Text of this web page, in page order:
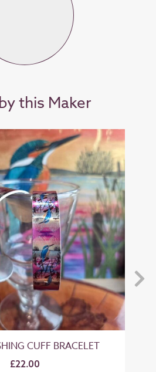
this Maker
CUFF BRACELET
£22.00